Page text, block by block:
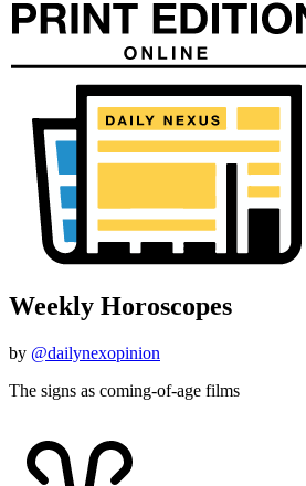
Weekly Horoscopes
by @dailynexopinion
The signs as coming-of-age films